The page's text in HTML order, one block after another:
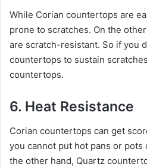
While Corian countertops are
prone to scratches. On the
are scratch-resistant. So if you
countertops to sustain
countertops.
6. Heat Resistance
Corian countertops can get
you cannot put hot pans or
the other hand, Quartz